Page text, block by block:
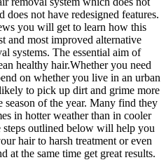
not have redesigned features.
you will get to learn how this
and most improved alternative
systems. The essential aim of
healthy hair.Whether you need
on whether you live in an urban
to pick up dirt and grime more
season of the year. Many find they
in hotter weather than in cooler
steps outlined below will help you
hair to harsh treatment or even
at the same time get great results.